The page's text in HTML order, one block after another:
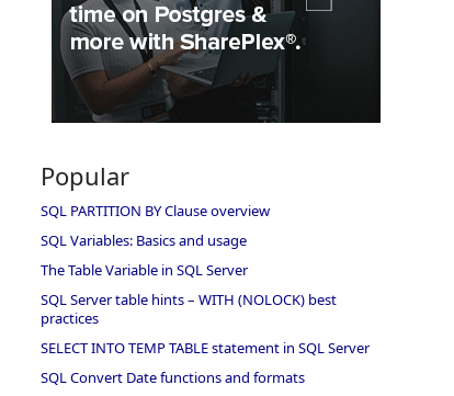
Popular
SQL PARTITION BY Clause overview
SQL Variables: Basics and usage
The Table Variable in SQL Server
SQL Server table hints – WITH (NOLOCK) best
practices
SELECT INTO TEMP TABLE statement in SQL Server
SQL Convert Date functions and formats